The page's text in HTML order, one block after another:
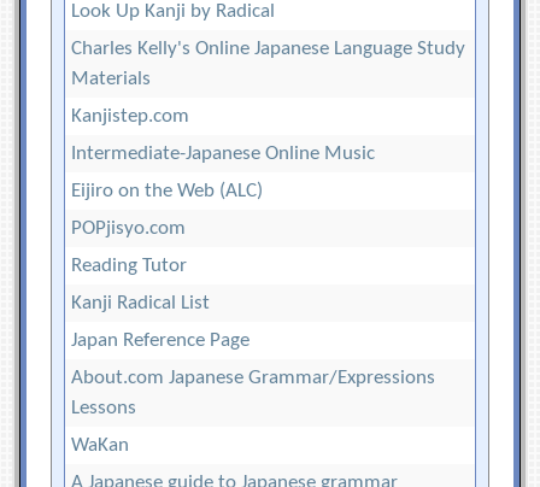
Look Up Kanji by Radical
Charles Kelly's Online Japanese Language Study
Materials
Kanjistep.com
Intermediate-Japanese Online Music
Eijiro on the Web (ALC)
POPjisyo.com
Reading Tutor
Kanji Radical List
Japan Reference Page
About.com Japanese Grammar/Expressions
Lessons
WaKan